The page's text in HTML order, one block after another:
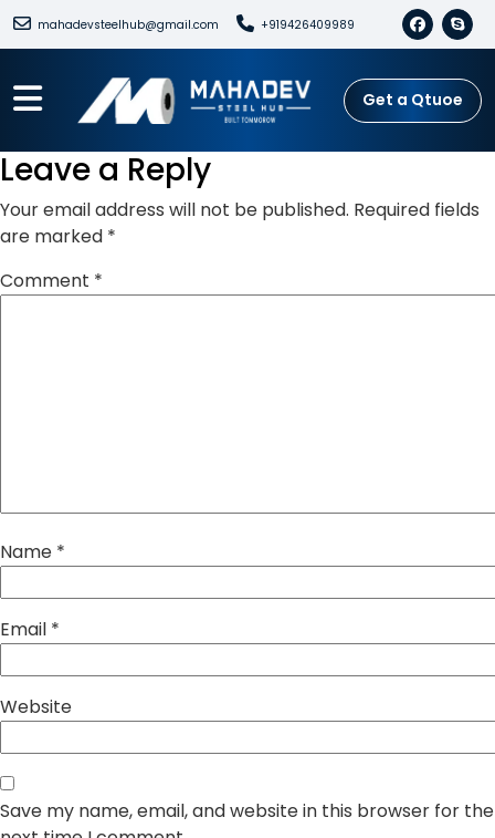
mahadevsteelhub@gmail.com +919426409989
Get a Qtuoe
Leave a Reply
Your email address will not be published. Required fields
are marked *
Comment *
Name *
Email *
Website
Save my name, email, and website in this browser for the